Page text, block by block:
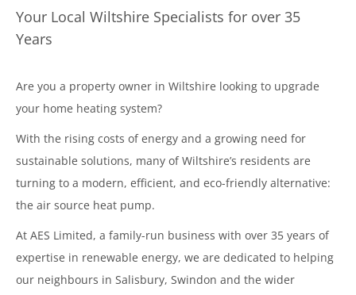
Your Local Wiltshire Specialists for over 35
Years
Are you a property owner in Wiltshire looking to upgrade
your home heating system?
With the rising costs of energy and a growing need for
sustainable solutions, many of Wiltshire’s residents are
turning to a modern, efficient, and eco-friendly alternative:
the air source heat pump.
At AES Limited, a family-run business with over 35 years of
expertise in renewable energy, we are dedicated to helping
our neighbours in Salisbury, Swindon and the wider